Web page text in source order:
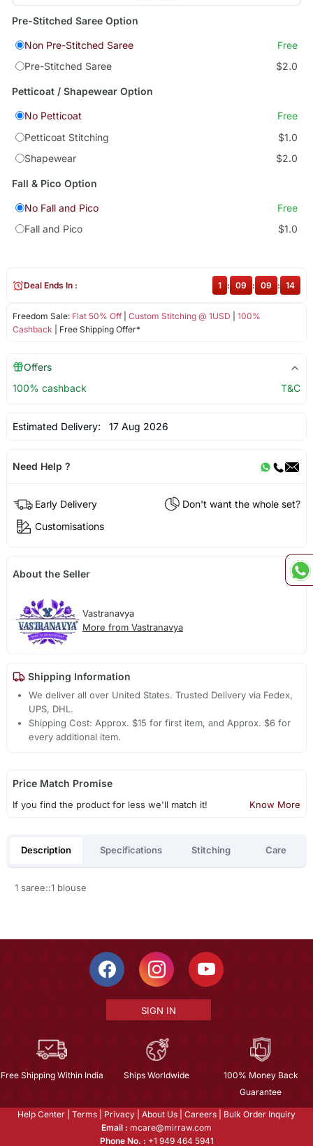
Pre-Stitched Saree Option
Non Pre-Stitched Saree
Free
Pre-Stitched Saree
$2.0
Petticoat / Shapewear Option
No Petticoat
Free
Petticoat Stitching
$1.0
Shapewear
$2.0
Fall & Pico Option
No Fall and Pico
Free
Fall and Pico
$1.0
Freedom Sale: Flat 50% Off| Custom Stitching @ 1USD
100%
Cashback | Free Shipping Offer*
Deal Ends In : 1 : 09 : 09 : 14
Offers
100% cashback
T&C
Estimated Delivery: 17 Aug 2026
Need Help ?
Early Delivery
Don't want the whole set?
Customisations
About the Seller
Vastranavya
More from Vastranavya
Shipping Information
We deliver all over United States. Trusted Delivery via Fedex,
UPS, DHL.
Shipping Cost: Approx. $15 for first item, and Approx. $6 for
every additional item.
Price Match Promise
If you find the product for less we'll match it! Know More
Description Specifications Stitching Care
1 saree::1 blouse
SIGN IN
Free Shipping Within India Ships Worldwide
100% Money Back
Guarantee
Help Center Terms Privacy About Us Careers
Bulk Order Inquiry
Email : mcare@mirraw.com
Phone No. : +1 949 464 5941